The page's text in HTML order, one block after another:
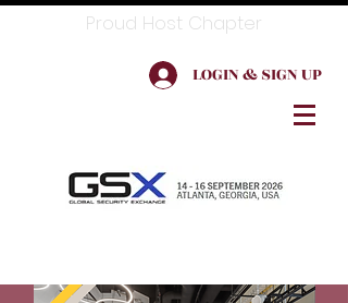
Proud Host Chapter
LOGIN & SIGN UP